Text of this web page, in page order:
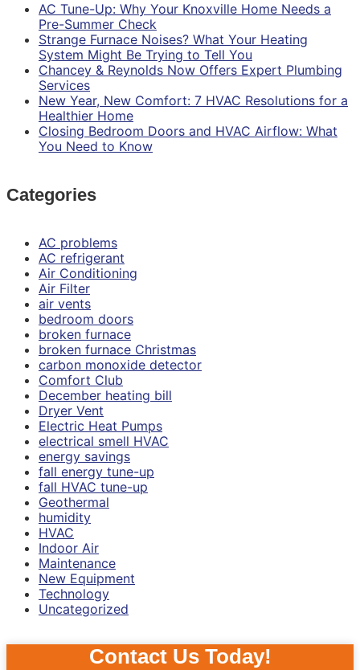
AC Tune-Up: Why Your Knoxville Home Needs a
Pre-Summer Check
Strange Furnace Noises? What Your Heating
System Might Be Trying to Tell You
Chancey & Reynolds Now Offers Expert Plumbing
Services
New Year, New Comfort: 7 HVAC Resolutions for a
Healthier Home
Closing Bedroom Doors and HVAC Airflow: What
You Need to Know
Categories
AC problems
AC refrigerant
Air Conditioning
Air Filter
air vents
bedroom doors
broken furnace
broken furnace Christmas
carbon monoxide detector
Comfort Club
December heating bill
Dryer Vent
Electric Heat Pumps
electrical smell HVAC
energy savings
fall energy tune-up
fall HVAC tune-up
Geothermal
humidity
HVAC
Indoor Air
Maintenance
New Equipment
Technology
Uncategorized
Contact Us Today!